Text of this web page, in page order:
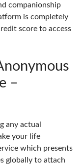
companionship
is completely
score to access
–
any actual
your life
which presents
globally to attach